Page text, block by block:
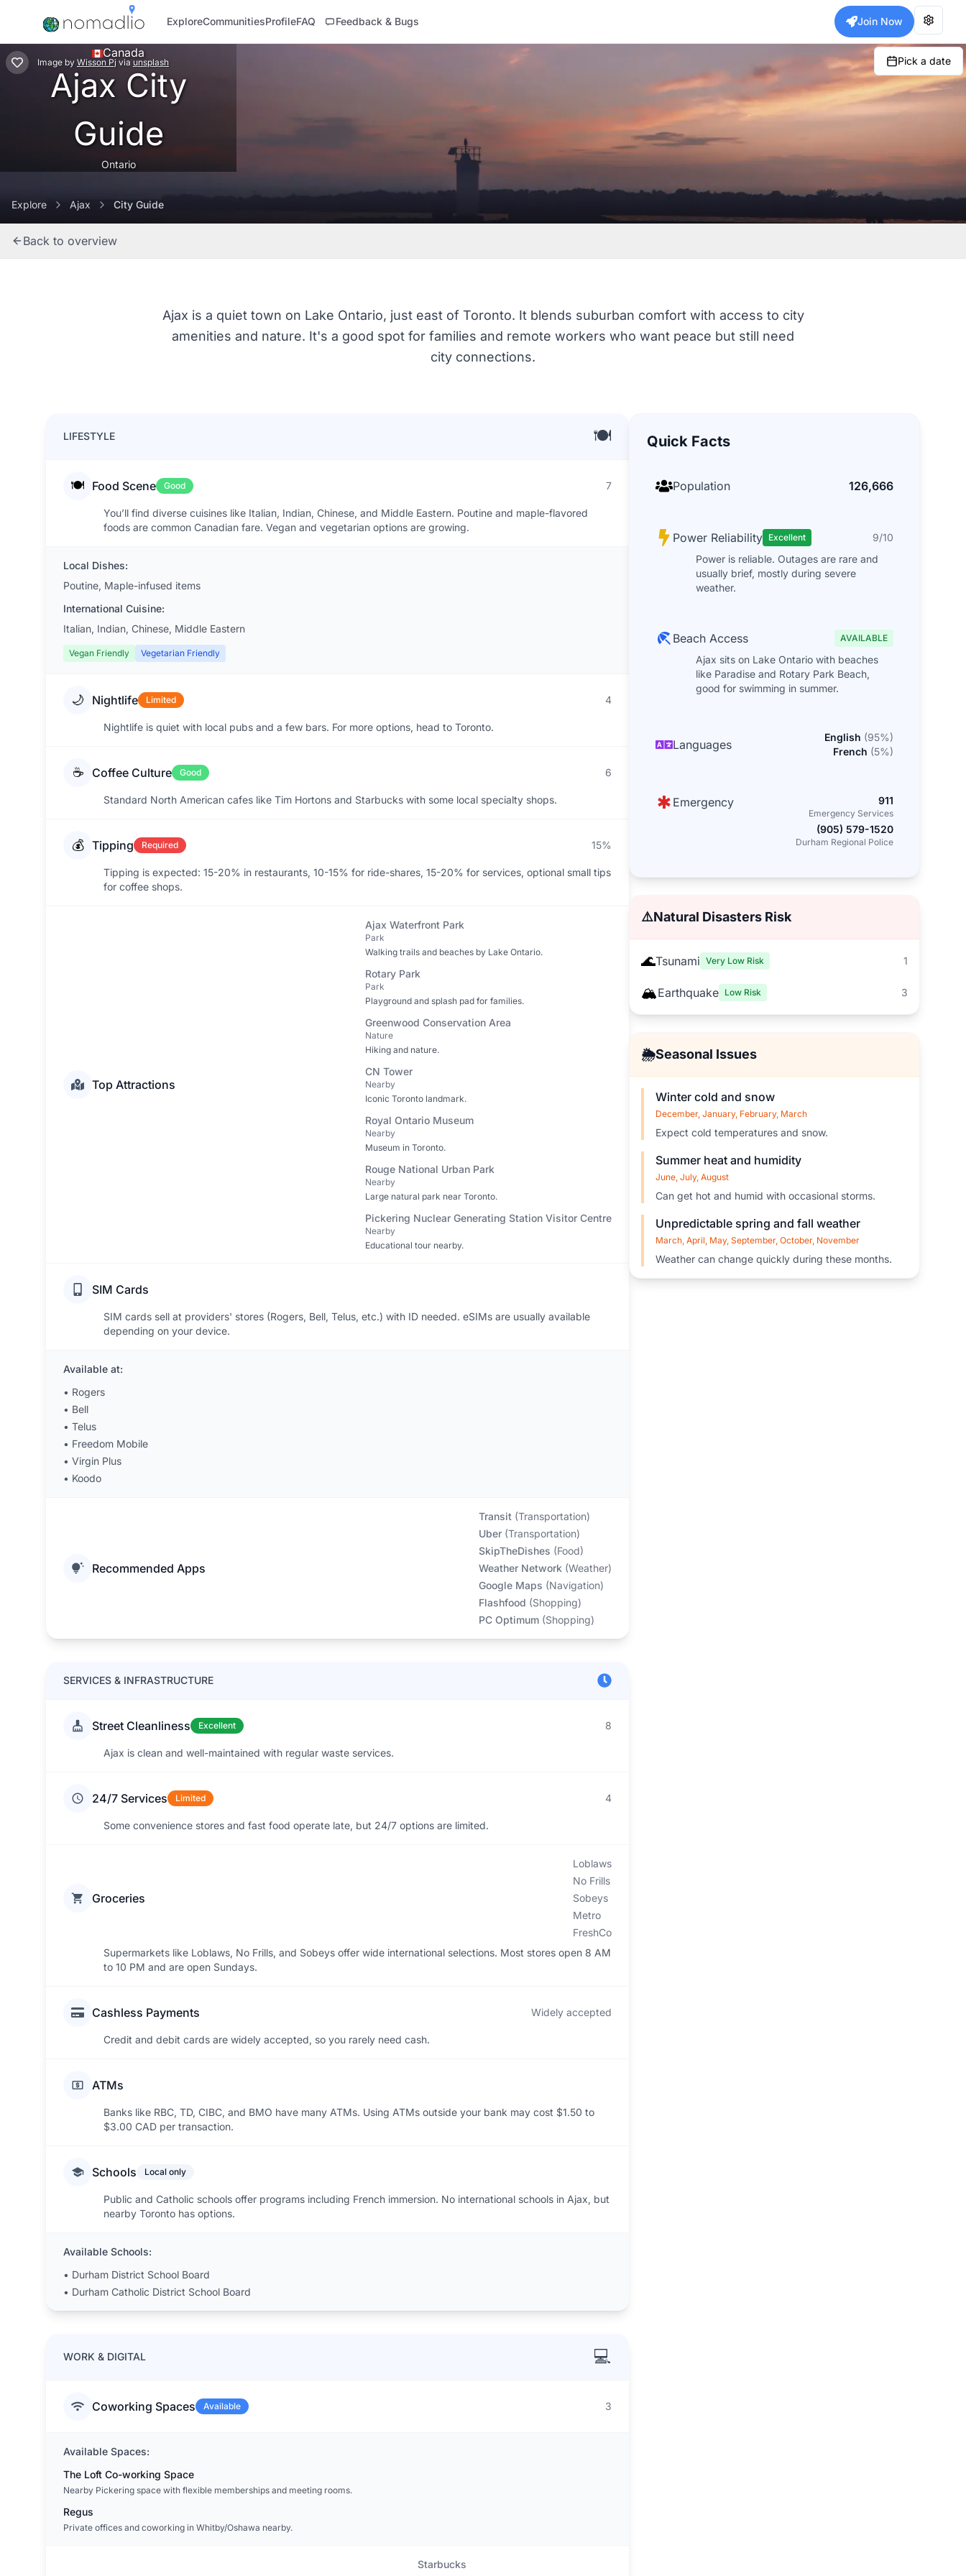
ExploreCommunitiesProfileFAQ Feedback & Bugs Join Now
Image by Wisson Pj via unsplash Pick a date
Canada
Ajax City
Guide
Ontario
Explore Ajax City Guide
Back to overview
Ajax is a quiet town on Lake Ontario, just east of Toronto. It blends suburban comfort with access to city
amenities and nature. It's a good spot for families and remote workers who want peace but still need
city connections.
LIFESTYLE 🍽️
🍽️ Food Scene Good 7
You’ll find diverse cuisines like Italian, Indian, Chinese, and Middle Eastern. Poutine and maple-flavored
foods are common Canadian fare. Vegan and vegetarian options are growing.
Local Dishes:
Poutine, Maple-infused items
International Cuisine:
Italian, Indian, Chinese, Middle Eastern
Vegan Friendly Vegetarian Friendly
🌙 Nightlife Limited 4
Nightlife is quiet with local pubs and a few bars. For more options, head to Toronto.
☕ Coffee Culture Good 6
Standard North American cafes like Tim Hortons and Starbucks with some local specialty shops.
💰 Tipping Required 15%
Tipping is expected: 15-20% in restaurants, 10-15% for ride-shares, 15-20% for services, optional small tips
for coffee shops.
Top Attractions
Ajax Waterfront Park
Park
Walking trails and beaches by Lake Ontario.
Rotary Park
Park
Playground and splash pad for families.
Greenwood Conservation Area
Nature
Hiking and nature.
CN Tower
Nearby
Iconic Toronto landmark.
Royal Ontario Museum
Nearby
Museum in Toronto.
Rouge National Urban Park
Nearby
Large natural park near Toronto.
Pickering Nuclear Generating Station Visitor Centre
Nearby
Educational tour nearby.
SIM Cards
SIM cards sell at providers' stores (Rogers, Bell, Telus, etc.) with ID needed. eSIMs are usually available
depending on your device.
Available at:
• Rogers
• Bell
• Telus
• Freedom Mobile
• Virgin Plus
• Koodo
Recommended Apps
Transit (Transportation)
Uber (Transportation)
SkipTheDishes (Food)
Weather Network (Weather)
Google Maps (Navigation)
Flashfood (Shopping)
PC Optimum (Shopping)
SERVICES & INFRASTRUCTURE
Street Cleanliness Excellent 8
Ajax is clean and well-maintained with regular waste services.
24/7 Services Limited 4
Some convenience stores and fast food operate late, but 24/7 options are limited.
Groceries
Loblaws
No Frills
Sobeys
Metro
FreshCo
Supermarkets like Loblaws, No Frills, and Sobeys offer wide international selections. Most stores open 8 AM
to 10 PM and are open Sundays.
Cashless Payments Widely accepted
Credit and debit cards are widely accepted, so you rarely need cash.
ATMs
Banks like RBC, TD, CIBC, and BMO have many ATMs. Using ATMs outside your bank may cost $1.50 to
$3.00 CAD per transaction.
Schools Local only
Public and Catholic schools offer programs including French immersion. No international schools in Ajax, but
nearby Toronto has options.
Available Schools:
• Durham District School Board
• Durham Catholic District School Board
WORK & DIGITAL 💻
Coworking Spaces Available 3
Available Spaces:
The Loft Co-working Space
Nearby Pickering space with flexible memberships and meeting rooms.
Regus
Private offices and coworking in Whitby/Oshawa nearby.
Starbucks
Quick Facts
Population 126,666
Power Reliability Excellent
9/10
Power is reliable. Outages are rare and
usually brief, mostly during severe
weather.
Beach Access AVAILABLE
Ajax sits on Lake Ontario with beaches
like Paradise and Rotary Park Beach,
good for swimming in summer.
Languages
English (95%)
French (5%)
Emergency 911
Emergency Services
(905) 579-1520
Durham Regional Police
⚠️Natural Disasters Risk
🌊Tsunami Very Low Risk 1
🏔️Earthquake Low Risk 3
🌦️Seasonal Issues
Winter cold and snow
December, January, February, March
Expect cold temperatures and snow.
Summer heat and humidity
June, July, August
Can get hot and humid with occasional storms.
Unpredictable spring and fall weather
March, April, May, September, October, November
Weather can change quickly during these months.